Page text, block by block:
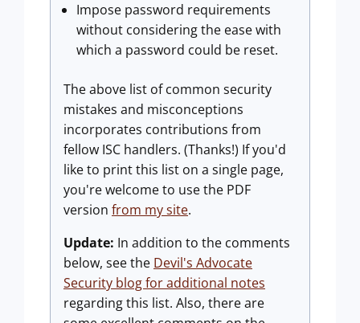
Impose password requirements
without considering the ease with
which a password could be reset.
The above list of common security
mistakes and misconceptions
incorporates contributions from
fellow ISC handlers. (Thanks!) If you'd
like to print this list on a single page,
you're welcome to use the PDF
version from my site.
Update: In addition to the comments
below, see the Devil's Advocate
Security blog for additional notes
regarding this list. Also, there are